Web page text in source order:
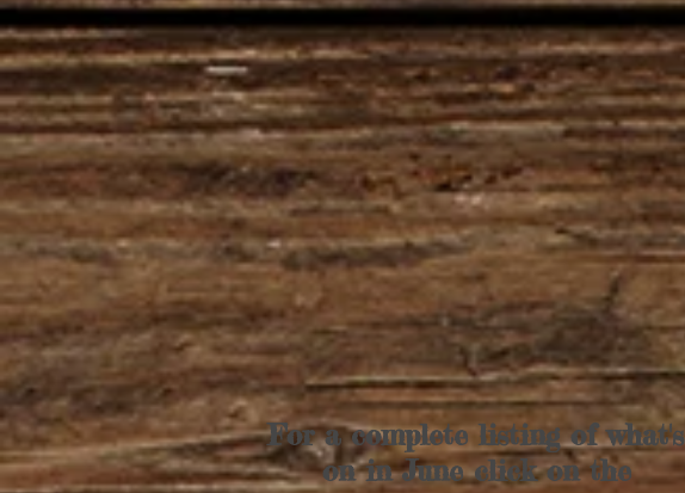
For a complete listing of what's
on in June click on the